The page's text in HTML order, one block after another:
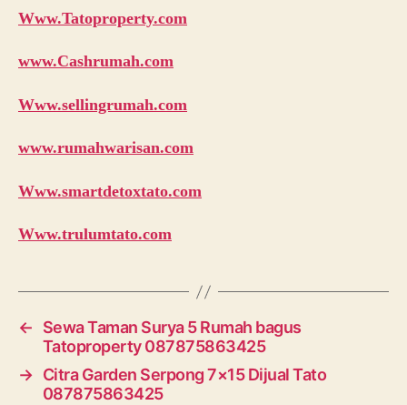
Www.Tatoproperty.com
www.Cashrumah.com
Www.sellingrumah.com
www.rumahwarisan.com
Www.smartdetoxtato.com
Www.trulumtato.com
←
Sewa Taman Surya 5 Rumah bagus
Tatoproperty 087875863425
→ Citra Garden Serpong 7×15 Dijual Tato
087875863425